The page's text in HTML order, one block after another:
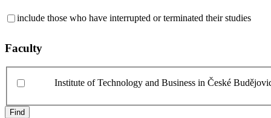
include those who have interrupted or terminated their studies
Faculty
Institute of Technology and Business in České
Find